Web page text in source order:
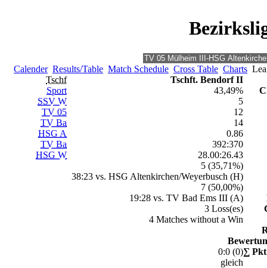
Calender Results/Table Match Schedule Cross Table Charts
Tschf
Sport
SSV W
TV 05
TV Ba
HSG A
TV Ba
HSG W
Tschft. Bendorf II
43,49%
5
12
14
0.86
392:370
28.00:26.43
5 (35,71%)
38:23 vs. HSG Altenkirchen/Weyerbusch (H)
7 (50,00%)
19:28 vs. TV Bad Ems III (A)
3 Loss(es)
4 Matches without a Win
0:0 (0)∑
gleich